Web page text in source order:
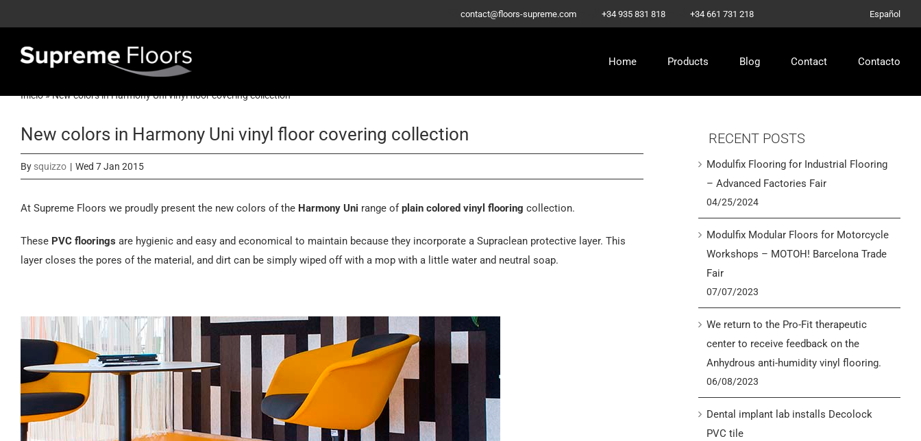
to
content
contact@floors-supreme.com +34 935 831 818 +34 661 731 218 Español
Home Products Blog Contact Contacto
Inicio»New colors in Harmony Uni vinyl floor covering collection
New colors in Harmony Uni vinyl floor covering collection
By squizzo | Wed 7 Jan 2015
At Supreme Floors we proudly present the new colors of the Harmony Uni range ofplain colored vinyl flooring collection.
These PVC floorings are hygienic and easy and economical to maintain because they incorporate a Supraclean protective layer. This
layer closes the pores of the material, and dirt can be simply wiped off with a mop with a little water and neutral soap.
RECENT POSTS
Modulfix Flooring for Industrial Flooring
– Advanced Factories Fair
04/25/2024
Modulfix Modular Floors for Motorcycle
Workshops – MOTOH! Barcelona Trade
Fair
07/07/2023
We return to the Pro-Fit therapeutic
center to receive feedback on the
Anhydrous anti-humidity vinyl flooring.
06/08/2023
Dental implant lab installs Decolock
PVC tile